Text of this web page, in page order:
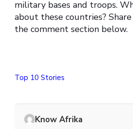
military bases and troops.
about these countries?
the comment section below.
Top 10 Stories
Know Afrika